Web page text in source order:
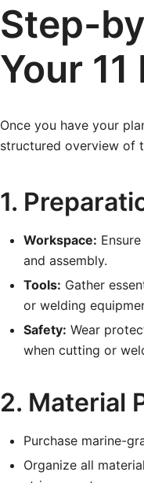
Step-
Your
Once you have your
structured overview of
1.
Workspace:
and assembly.
Tools: Gather
or welding
Safety: Wear
when cutting or
2. Material
Purchase marine-
Organize all